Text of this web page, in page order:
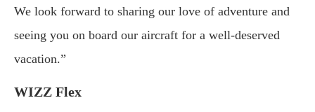
We look forward to sharing our love of adventure and
seeing you on board our aircraft for a well-deserved
vacation.”
WIZZ Flex